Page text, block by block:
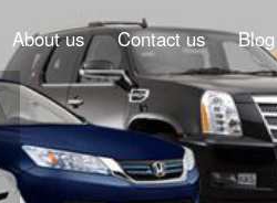
About us Contact us Blog